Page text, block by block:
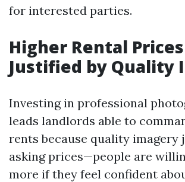
for interested parties.
Higher Rental Prices
Justified by Quality
Investing in professional
leads landlords able to
rents because quality imagery
asking prices—people are
more if they feel confident